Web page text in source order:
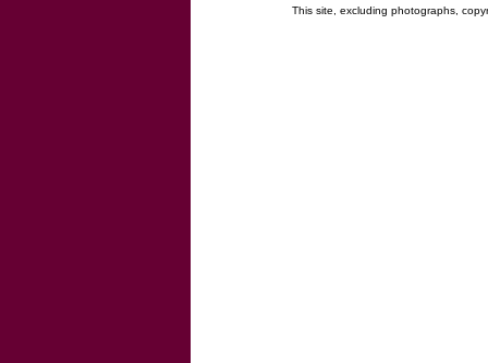
This site, excluding photographs,